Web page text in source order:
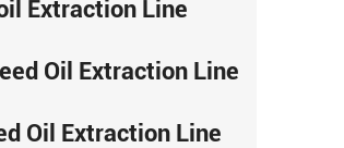
Extraction Line
Oil Extraction Line
Oil Extraction Line